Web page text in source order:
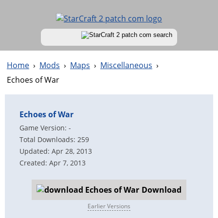
Home › Mods › Maps › Miscellaneous ›
Echoes of War
Echoes of War
Game Version: -
Total Downloads: 259
Updated: Apr 28, 2013
Created: Apr 7, 2013
Download
Earlier Versions